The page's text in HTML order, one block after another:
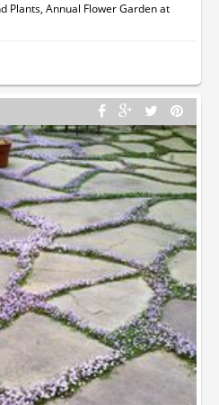
Plants, Annual Flower Garden at